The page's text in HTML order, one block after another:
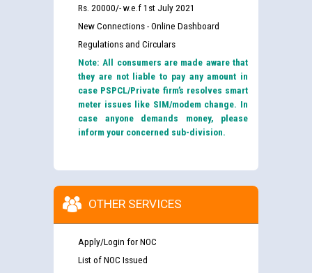
Rs. 20000/- w.e.f 1st July 2021
New Connections - Online Dashboard
Regulations and Circulars
Note: All consumers are made aware that
they are not liable to pay any amount in
case PSPCL/Private firm’s resolves smart
meter issues like SIM/modem change. In
case anyone demands money, please
inform your concerned sub-division.
OTHER SERVICES
Apply/Login for NOC
List of NOC Issued